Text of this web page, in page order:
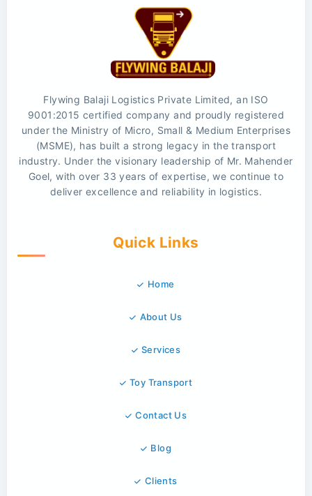
Flywing Balaji Logistics Private Limited, an ISO
9001:2015 certified company and proudly registered
under the Ministry of Micro, Small & Medium Enterprises
(MSME), has built a strong legacy in the transport
industry. Under the visionary leadership of Mr. Mahender
Goel, with over 33 years of expertise, we continue to
deliver excellence and reliability in logistics.
Quick Links
Home
About Us
Services
Toy Transport
Contact Us
Blog
Clients